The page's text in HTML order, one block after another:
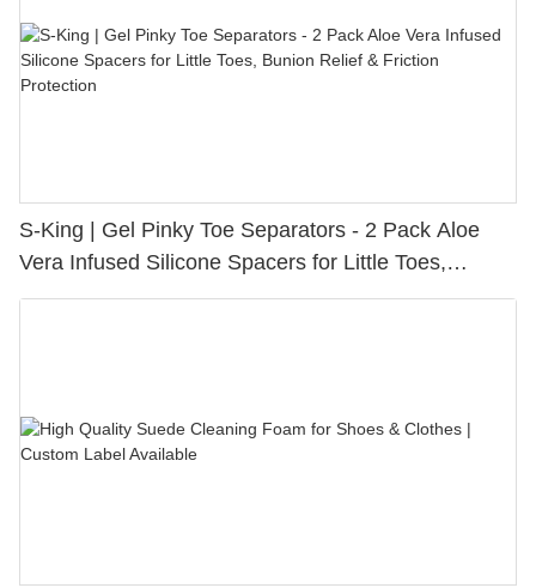
S-King | Gel Pinky Toe Separators - 2 Pack Aloe
Vera Infused Silicone Spacers for Little Toes,
Bunion Relief & Friction Protection